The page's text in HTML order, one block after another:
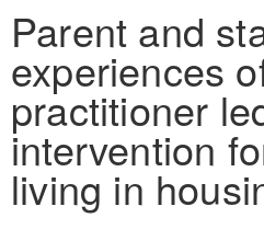
Parent and
experiences
practitioner
intervention
living in